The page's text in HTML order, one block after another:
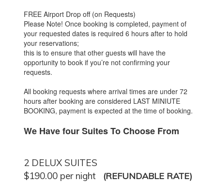
FREE Airport Drop off (on Requests)
Please Note! Once booking is completed, payment of
your requested dates is required 6 hours after to hold
your reservations;
this is to ensure that other guests will have the
opportunity to book if you’re not confirming your
requests.
All booking requests where arrival times are under 72
hours after booking are considered LAST MINIUTE
BOOKING, payment is expected at the time of booking.
We Have four Suites To Choose From
2 DELUX SUITES
$190.00 per night (REFUNDABLE RATE)